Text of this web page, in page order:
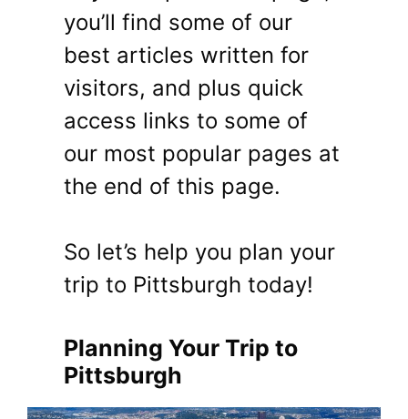
you’ll find some of our
best articles written for
visitors, and plus quick
access links to some of
our most popular pages at
the end of this page.
So let’s help you plan your
trip to Pittsburgh today!
Planning Your Trip to
Pittsburgh